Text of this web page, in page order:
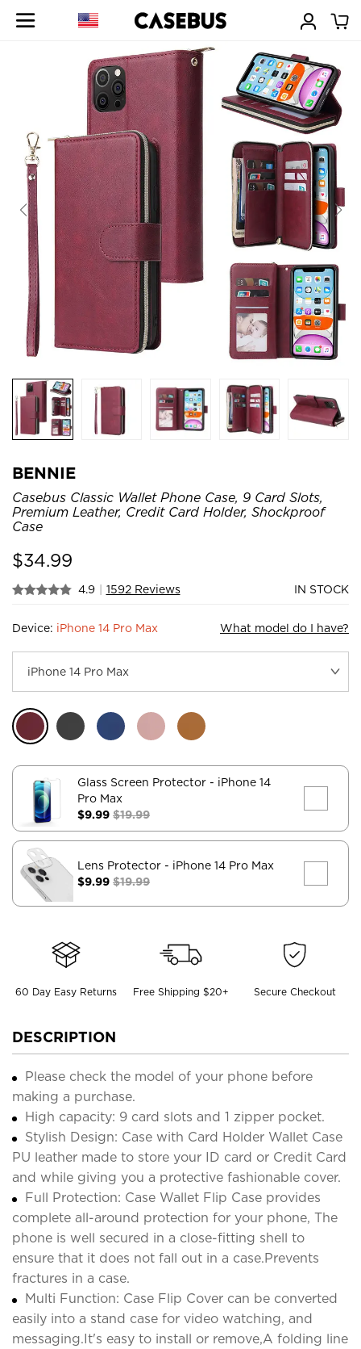
BENNIE
Casebus Classic Wallet Phone Case, 9 Card Slots,
Premium Leather, Credit Card Holder, Shockproof
Case
$34.99
4.9 | 1592 Reviews IN STOCK
Device: iPhone 14 Pro Max What model do I have?
Glass Screen Protector - iPhone 14
Pro Max
$9.99 $19.99
Lens Protector - iPhone 14 Pro Max
$9.99 $19.99
60 Day Easy Returns Free Shipping $20+ Secure Checkout
DESCRIPTION
Please check the model of your phone before
making a purchase.
High capacity: 9 card slots and 1 zipper pocket.
Stylish Design: Case with Card Holder Wallet Case
PU leather made to store your ID card or Credit Card
and while giving you a protective fashionable cover.
Full Protection: Case Wallet Flip Case provides
complete all-around protection for your phone, The
phone is well secured in a close-fitting shell to
ensure that it does not fall out in a case.Prevents
fractures in a case.
Multi Function: Case Flip Cover can be converted
easily into a stand case for video watching, and
messaging.It's easy to install or remove,A folding line